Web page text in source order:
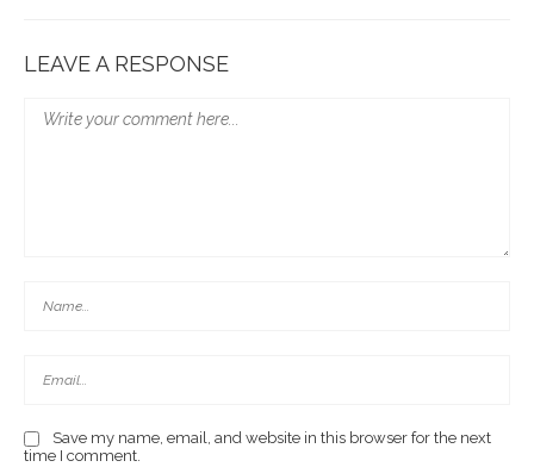
LEAVE A RESPONSE
Save my name, email, and website in this browser for the next
time I comment.